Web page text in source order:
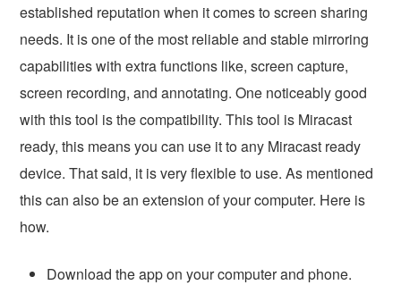
established reputation when it comes to screen sharing
needs. It is one of the most reliable and stable mirroring
capabilities with extra functions like, screen capture,
screen recording, and annotating. One noticeably good
with this tool is the compatibility. This tool is Miracast
ready, this means you can use it to any Miracast ready
device. That said, it is very flexible to use. As mentioned
this can also be an extension of your computer. Here is
how.
Download the app on your computer and phone.